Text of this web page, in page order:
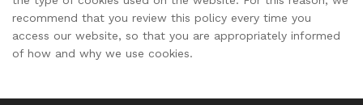
recommend that you review this policy every time you
access our website, so that you are appropriately informed
of how and why we use cookies.